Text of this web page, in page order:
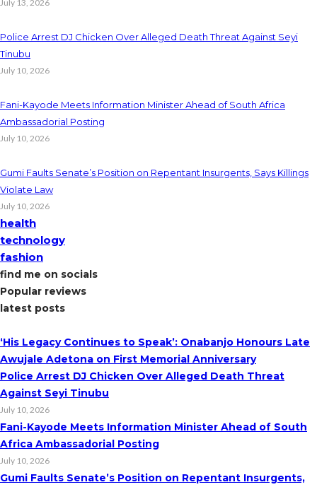
July 13, 2026
Police Arrest DJ Chicken Over Alleged Death Threat Against Seyi
Tinubu
July 10, 2026
Fani-Kayode Meets Information Minister Ahead of South Africa
Ambassadorial Posting
July 10, 2026
Gumi Faults Senate’s Position on Repentant Insurgents, Says Killings
Violate Law
July 10, 2026
health
technology
fashion
find me on socials
Popular reviews
latest posts
‘His Legacy Continues to Speak’: Onabanjo Honours Late
Awujale Adetona on First Memorial Anniversary
Police Arrest DJ Chicken Over Alleged Death Threat
Against Seyi Tinubu
July 10, 2026
Fani-Kayode Meets Information Minister Ahead of South
Africa Ambassadorial Posting
July 10, 2026
Gumi Faults Senate’s Position on Repentant Insurgents,